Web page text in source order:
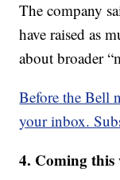
The company
have raised as
about broader
Before the Bell
your inbox.
4. Coming this